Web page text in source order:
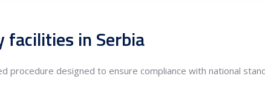
facilities in Serbia
procedure designed to ensure compliance with national